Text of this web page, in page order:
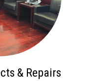
& Repairs